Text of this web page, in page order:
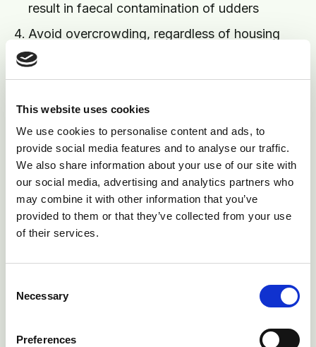
This website uses cookies
We use cookies to personalise content and ads, to
provide social media features and to analyse our traffic.
We also share information about your use of our site with
our social media, advertising and analytics partners who
may combine it with other information that you’ve
provided to them or that they’ve collected from your use
of their services.
Selection
Necessary
Preferences
result in faecal contamination of udders
Avoid overcrowding, regardless of housing
system. Ensure at least 5% more cubicles than
areas at least twice daily, to avoid slurry and
manure splashing up onto the udder
If straw yards are used, ensure they are well
drained, bedded at least once daily with straw
spread evenly and cleaned out fully at least